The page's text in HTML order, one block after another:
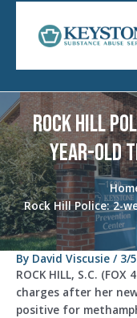
content
Rock Hill
year-old
Rock Hill Police: 2-
By David Viscusie / 3/
ROCK HILL, S.C.
charges after her
positive for